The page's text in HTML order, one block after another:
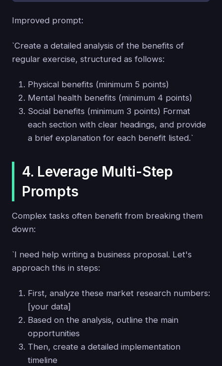
Improved prompt:
`Create a detailed analysis of the benefits of
regular exercise, structured as follows:
Physical benefits (minimum 5 points)
Mental health benefits (minimum 4 points)
Social benefits (minimum 3 points) Format
each section with clear headings, and provide
a brief explanation for each benefit listed.`
4. Leverage Multi-Step
Prompts
Complex tasks often benefit from breaking them
down:
`I need help writing a business proposal. Let's
approach this in steps:
First, analyze these market research numbers:
[your data]
Based on the analysis, outline the main
opportunities
Then, create a detailed implementation
timeline